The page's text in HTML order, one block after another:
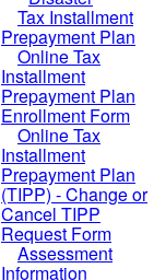
Tax Installment
Prepayment Plan
Online Tax
Installment
Prepayment Plan
Enrollment Form
Online Tax
Installment
Prepayment Plan
(TIPP) - Change or
Cancel TIPP
Request Form
Assessment
Information